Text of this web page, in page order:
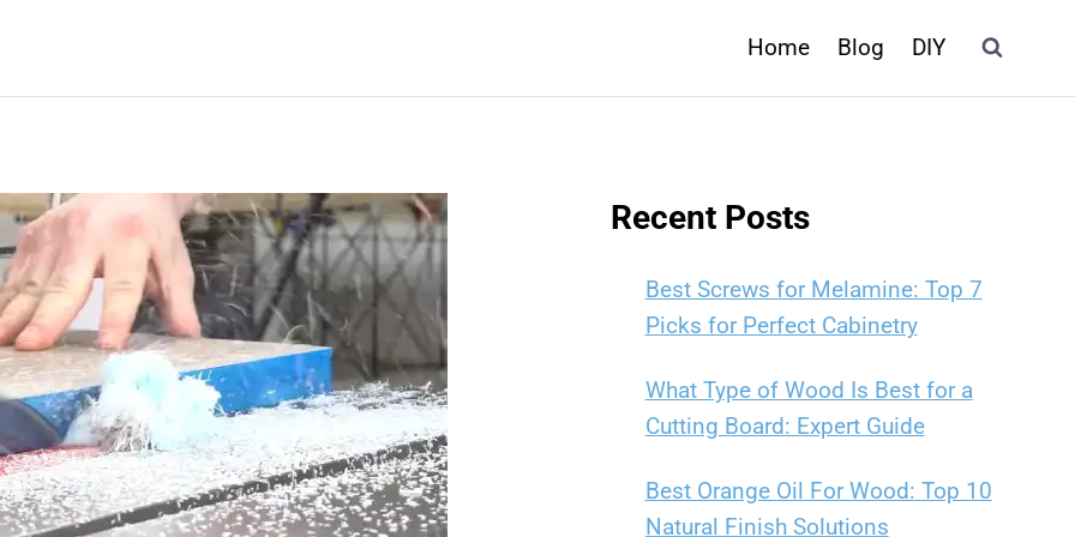
Home Blog DIY
Recent Posts
Best Screws for Melamine: Top 7
Picks for Perfect Cabinetry
What Type of Wood Is Best for a
Cutting Board: Expert Guide
Best Orange Oil For Wood: Top 10
Natural Finish Solutions